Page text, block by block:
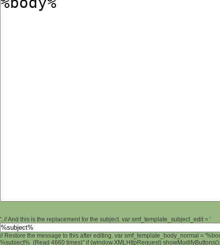
'; // And this is the replacement for the subject. var smf_template_subject_edit = '
// Restore the message to this after editing. var smf_template_body_normal =
%subject% (Read 4660 times)" if (window.XMLHttpRequest)